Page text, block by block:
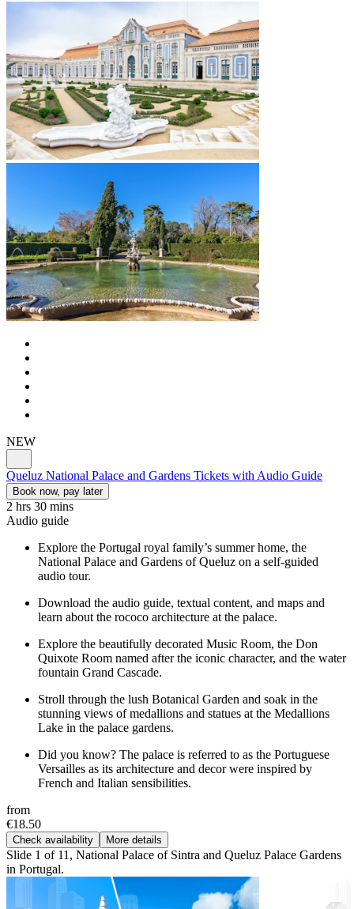
NEW
Queluz National Palace and Gardens Tickets with Audio Guide
Book now, pay later
2 hrs 30 mins
Audio guide
Explore the Portugal royal family’s summer home, the
National Palace and Gardens of Queluz on a self-guided
audio tour.
Download the audio guide, textual content, and maps and
learn about the rococo architecture at the palace.
Explore the beautifully decorated Music Room, the Don
Quixote Room named after the iconic character, and the water
fountain Grand Cascade.
Stroll through the lush Botanical Garden and soak in the
stunning views of medallions and statues at the Medallions
Lake in the palace gardens.
Did you know? The palace is referred to as the Portuguese
Versailles as its architecture and decor were inspired by
French and Italian sensibilities.
from
€18.50
Check availability More details
Slide 1 of 11, National Palace of Sintra and Queluz Palace Gardens
in Portugal.